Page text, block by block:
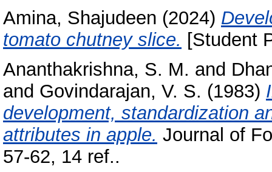
Amina, Shajudeen (2024)
tomato chutney slice. [Student
Ananthakrishna, S. M. and
and Govindarajan, V. S. (1983)
development, standardization
attributes in apple. Journal of
57-62, 14 ref..